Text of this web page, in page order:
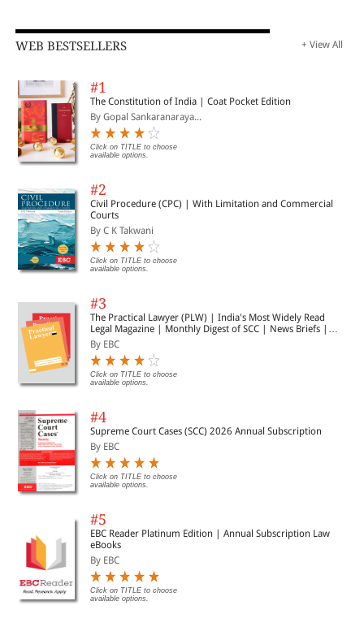
WEB BESTSELLERS + View All
#1
The Constitution of India | Coat Pocket Edition
By Gopal Sankaranaraya...
Click on TITLE to choose
available options.
#2
Civil Procedure (CPC) | With Limitation and Commercial
Courts
By C K Takwani
Click on TITLE to choose
available options.
#3
The Practical Lawyer (PLW) | India's Most Widely Read
Legal Magazine | Monthly Digest of SCC | News Briefs |
Important Cases | Legal Roundup
By EBC
Click on TITLE to choose
available options.
#4
Supreme Court Cases (SCC) 2026 Annual Subscription
By EBC
Click on TITLE to choose
available options.
#5
EBC Reader Platinum Edition | Annual Subscription Law
eBooks
By EBC
Click on TITLE to choose
available options.